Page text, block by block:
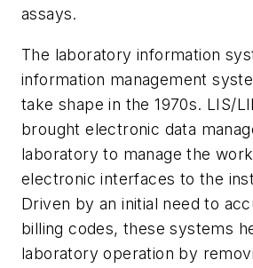
assays.
The laboratory information
information management
take shape in the 1970s. LIS/
brought electronic data
laboratory to manage the
electronic interfaces to the
Driven by an initial need to
billing codes, these systems
laboratory operation by